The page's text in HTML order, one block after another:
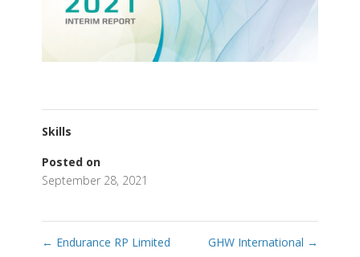
Skills
Posted on
September 28, 2021
← Endurance RP Limited GHW International →